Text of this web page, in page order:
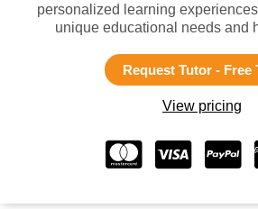
personalized learning
unique educational needs and
Request Tutor - Free
View pricing